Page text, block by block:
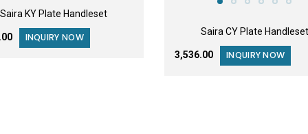
Saira KY Plate Handleset
INQUIRY NOW
Saira CY Plate Handleset
₹3,536.00 INQUIRY NOW